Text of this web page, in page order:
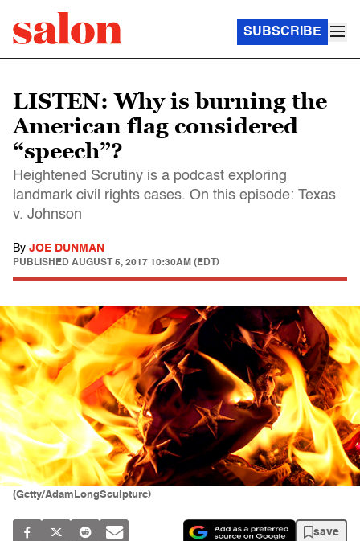
SUBSCRIBE
LISTEN: Why is burning the
American flag considered
“speech”?
Heightened Scrutiny is a podcast exploring
landmark civil rights cases. On this episode: Texas
v. Johnson
By JOE DUNMAN
PUBLISHED AUGUST 5, 2017 10:30AM (EDT)
(Getty/AdamLongSculpture)
save